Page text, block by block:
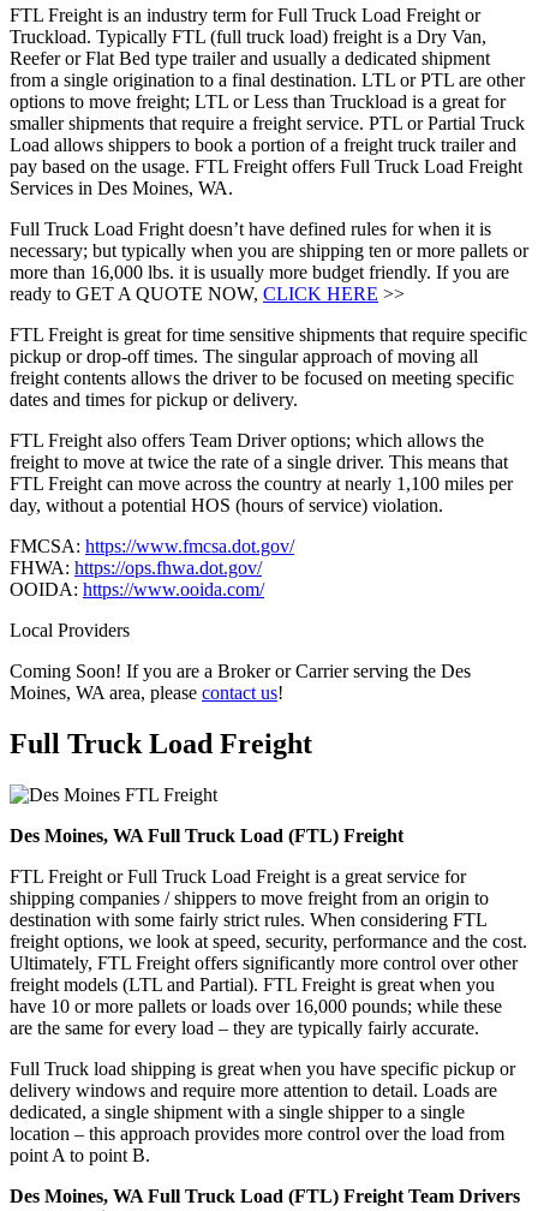
FTL Freight is an industry term for Full Truck Load Freight or
Truckload. Typically FTL (full truck load) freight is a Dry Van,
Reefer or Flat Bed type trailer and usually a dedicated shipment
from a single origination to a final destination. LTL or PTL are other
options to move freight; LTL or Less than Truckload is a great for
smaller shipments that require a freight service. PTL or Partial Truck
Load allows shippers to book a portion of a freight truck trailer and
pay based on the usage. FTL Freight offers Full Truck Load Freight
Services in Des Moines, WA.
Full Truck Load Fright doesn’t have defined rules for when it is
necessary; but typically when you are shipping ten or more pallets or
more than 16,000 lbs. it is usually more budget friendly. If you are
ready to GET A QUOTE NOW, CLICK HERE >>
FTL Freight is great for time sensitive shipments that require specific
pickup or drop-off times. The singular approach of moving all
freight contents allows the driver to be focused on meeting specific
dates and times for pickup or delivery.
FTL Freight also offers Team Driver options; which allows the
freight to move at twice the rate of a single driver. This means that
FTL Freight can move across the country at nearly 1,100 miles per
day, without a potential HOS (hours of service) violation.
FMCSA: https://www.fmcsa.dot.gov/
FHWA: https://ops.fhwa.dot.gov/
OOIDA: https://www.ooida.com/
Local Providers
Coming Soon! If you are a Broker or Carrier serving the Des
Moines, WA area, please contact us!
Full Truck Load Freight
Des Moines, WA Full Truck Load (FTL) Freight
FTL Freight or Full Truck Load Freight is a great service for
shipping companies / shippers to move freight from an origin to
destination with some fairly strict rules. When considering FTL
freight options, we look at speed, security, performance and the cost.
Ultimately, FTL Freight offers significantly more control over other
freight models (LTL and Partial). FTL Freight is great when you
have 10 or more pallets or loads over 16,000 pounds; while these
are the same for every load – they are typically fairly accurate.
Full Truck load shipping is great when you have specific pickup or
delivery windows and require more attention to detail. Loads are
dedicated, a single shipment with a single shipper to a single
location – this approach provides more control over the load from
point A to point B.
Des Moines, WA Full Truck Load (FTL) Freight Team Drivers